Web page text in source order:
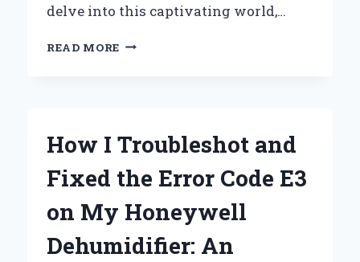
delve into this captivating world,…
READ MORE HOW
WOMEN’S
FROM
1940S:
EXPERT’S
How I Troubleshot and
Fixed the Error Code E3
on My Honeywell
Dehumidifier: An